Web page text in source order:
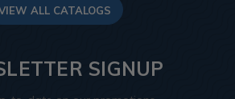
ALL CATALOGS
SIGNUP